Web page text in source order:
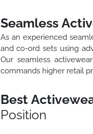
Seamless
As an experienced
and co-ord sets using
Our seamless
commands higher retail
Best
Position